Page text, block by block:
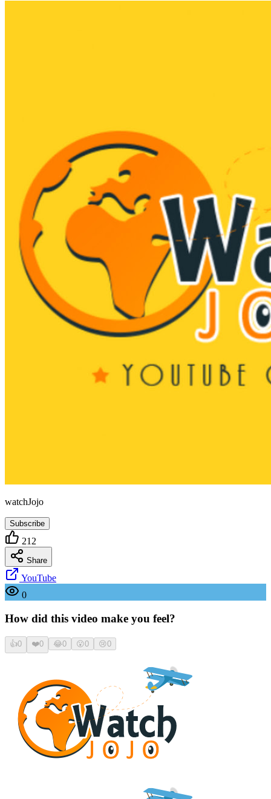
watchJojo
Subscribe
212
Share
YouTube
0
How did this video make you feel?
👍0 ❤️0 😂0 😮0 😢0